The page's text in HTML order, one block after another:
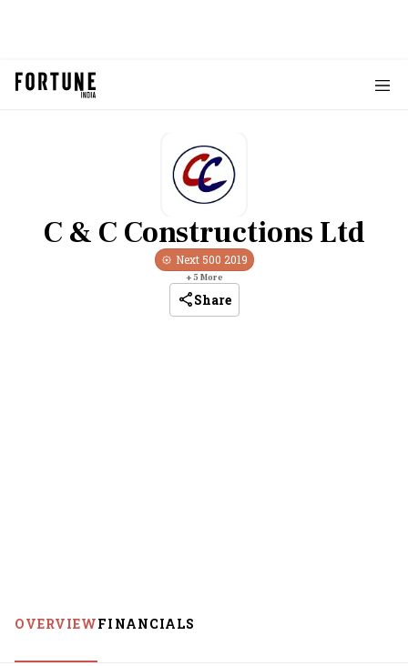
C & C Constructions Ltd
Next 500 2019
+5 More
Share
OVERVIEWFINANCIALS